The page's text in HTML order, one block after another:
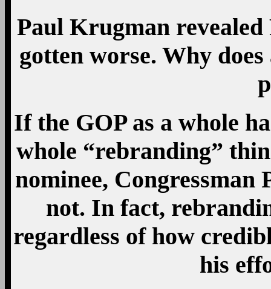
Paul Krugman revealed
gotten worse. Why
If the GOP as a whole
whole “rebranding”
nominee, Congressman
not. In fact,
regardless of how
his